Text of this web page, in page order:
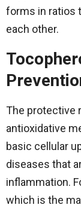
forms in ratios
each other.
The​‍​‌‍​‍‌​‍​‌‍​‍‌ protective
antioxidative
basic cellular
diseases that
inflammation.
which is the